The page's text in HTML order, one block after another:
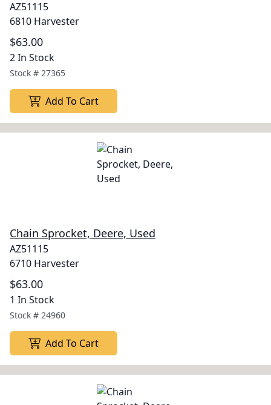
AZ51115
6810 Harvester
$63.00
2 In Stock
Stock # 27365
Add To Cart
Chain Sprocket, Deere, Used
AZ51115
6710 Harvester
$63.00
1 In Stock
Stock # 24960
Add To Cart